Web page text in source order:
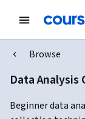
Browse
Data Analysis
Beginner data